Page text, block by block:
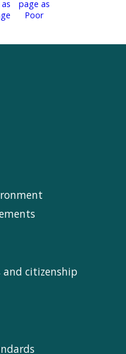
and citizenship